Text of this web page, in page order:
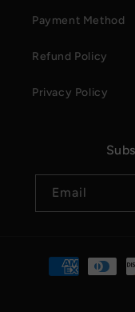
Payment Method
Refund Policy
Privacy Policy
Email
Payment
methods